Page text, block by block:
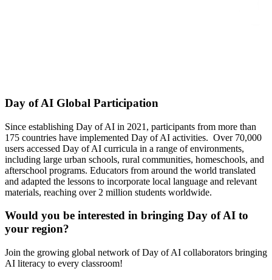
Day of AI Global Participation
Since establishing Day of AI in 2021, participants from more than
175 countries have implemented Day of AI activities. Over 70,000
users accessed Day of AI curricula in a range of environments,
including large urban schools, rural communities, homeschools, and
afterschool programs. Educators from around the world translated
and adapted the lessons to incorporate local language and relevant
materials, reaching over 2 million students worldwide.
Would you be interested in bringing Day of AI to
your region?
Join the growing global network of Day of AI collaborators bringing
AI literacy to every classroom!